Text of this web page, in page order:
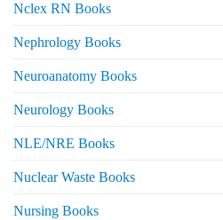
Nclex RN Books
Nephrology Books
Neuroanatomy Books
Neurology Books
NLE/NRE Books
Nuclear Waste Books
Nursing Books